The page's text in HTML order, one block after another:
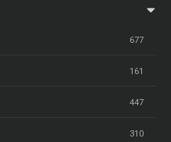
677
161
447
310